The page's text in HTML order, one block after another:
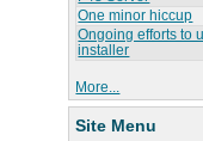
One minor hiccup
Ongoing efforts to
installer
More...
Site Menu